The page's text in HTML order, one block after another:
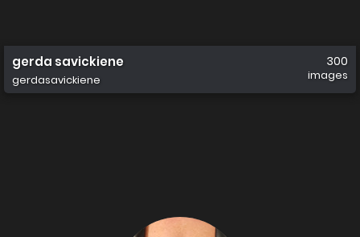
gerda savickiene
gerdasavickiene
300
images